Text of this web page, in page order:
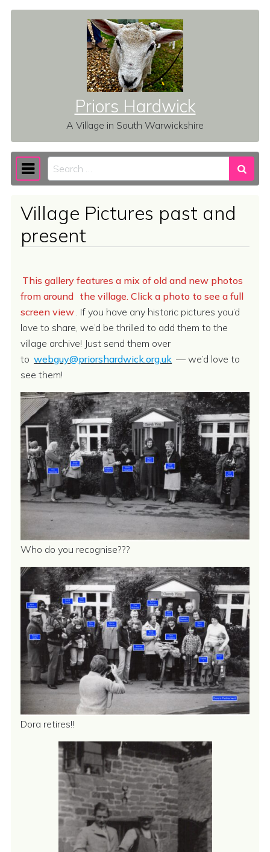
Priors Hardwick
A Village in South Warwickshire
Main Navigation
Search
Village Pictures past and
present
This gallery features a mix of old and new photos
from around the village. Click a photo to see a full
screen view . If you have any historic pictures you’d
love to share, we’d be thrilled to add them to the
village archive! Just send them over
to webguy@priorshardwick.org.uk — we’d love to
see them!
Who do you recognise???
Dora retires!!